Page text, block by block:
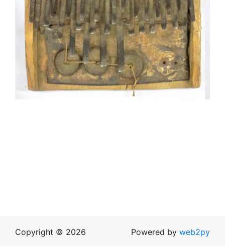
Copyright © 2026 Powered by web2py